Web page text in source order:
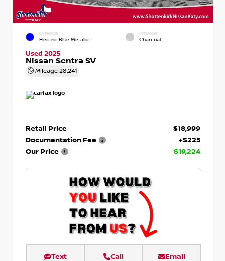
EXTERIOR
Electric Blue Metallic
INTERIOR
Charcoal
Used 2025
Nissan Sentra SV
Mileage 28,241
Retail Price
$18,999
Documentation Fee
+$225
Our Price
$19,224
Text Call Email